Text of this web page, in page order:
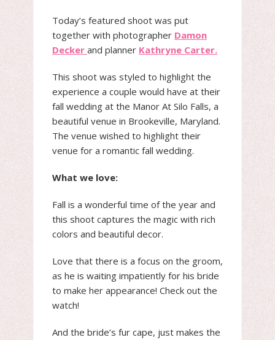
Today’s featured shoot was put
together with photographer Damon
Decker and planner Kathryne Carter.
This shoot was styled to highlight the
experience a couple would have at their
fall wedding at the Manor At Silo Falls, a
beautiful venue in Brookeville, Maryland.
The venue wished to highlight their
venue for a romantic fall wedding.
What we love:
Fall is a wonderful time of the year and
this shoot captures the magic with rich
colors and beautiful decor.
Love that there is a focus on the groom,
as he is waiting impatiently for his bride
to make her appearance! Check out the
watch!
And the bride’s fur cape, just makes the